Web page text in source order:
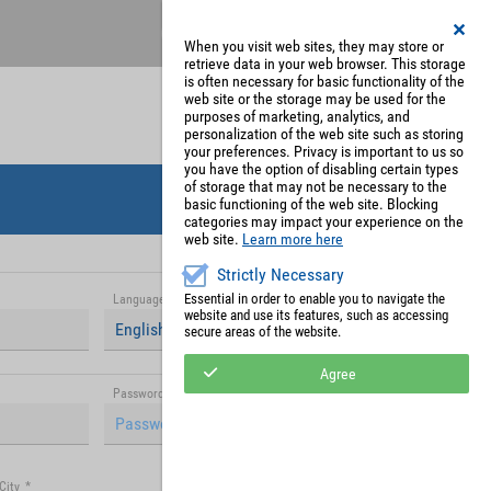
My Account
Language
English (United Kingdom)
Password (repetition) *
City *
When you visit web sites, they may store or
retrieve data in your web browser. This storage
is often necessary for basic functionality of the
web site or the storage may be used for the
purposes of marketing, analytics, and
personalization of the web site such as storing
your preferences. Privacy is important to us so
you have the option of disabling certain types
of storage that may not be necessary to the
basic functioning of the web site. Blocking
categories may impact your experience on the
web site. Learn more here
Strictly Necessary
Essential in order to enable you to navigate the
website and use its features, such as accessing
secure areas of the website.
Agree